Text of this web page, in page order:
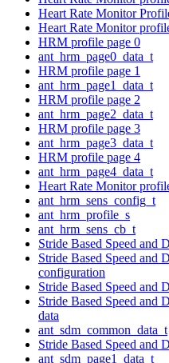
Heart Rate Monitor
Heart Rate Monitor
HRM profile page 0
ant_hrm_page0_data_t
HRM profile page 1
ant_hrm_page1_data_t
HRM profile page 2
ant_hrm_page2_data_t
HRM profile page 3
ant_hrm_page3_data_t
HRM profile page 4
ant_hrm_page4_data_t
Heart Rate Monitor
ant_hrm_sens_config_t
ant_hrm_profile_s
ant_hrm_sens_cb_t
Stride Based Speed and
Stride Based Speed and
configuration
Stride Based Speed and
Stride Based Speed and
data
ant_sdm_common_data_t
Stride Based Speed and
ant_sdm_page1_data_t